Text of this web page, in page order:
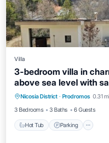
Villa
3-bedroom villa in
above sea level with
Nicosia District · Prodromos 0.31
3 Bedrooms
3 Baths 6 Guests
Hot Tub Parking
Hot Tub Parking
Air Conditioner